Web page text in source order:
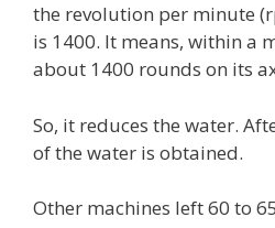
the revolution per minute
is 1400. It means, within a
about 1400 rounds on its
So, it reduces the water.
of the water is obtained.
Other machines left 60 to